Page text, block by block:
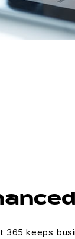
365 keeps